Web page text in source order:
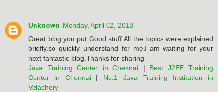
Unknown Monday, April 02, 2018
Great blog.you put Good stuff.All the topics were explained
briefly.so quickly understand for me.I am waiting for your
next fantastic blog.Thanks for sharing.
Java Training Center in Chennai | Best J2EE Training
Center in Chennai| No.1 Java Training Institution in
Velachery